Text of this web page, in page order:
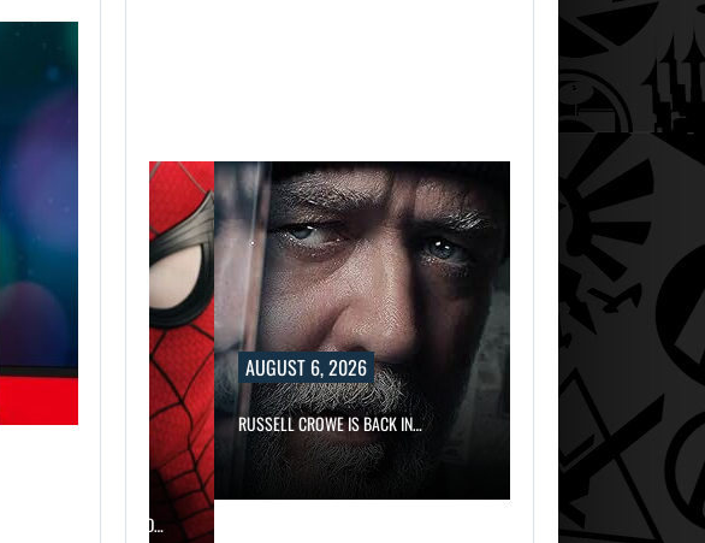
AUGUST 6,
TWO CALL OF
SPIDER-MAN AND…
AUGUST 6, 2026
RUSSELL CROWE IS BACK IN…